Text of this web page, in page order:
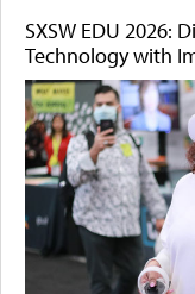
SXSW EDU 2026:
Technology with